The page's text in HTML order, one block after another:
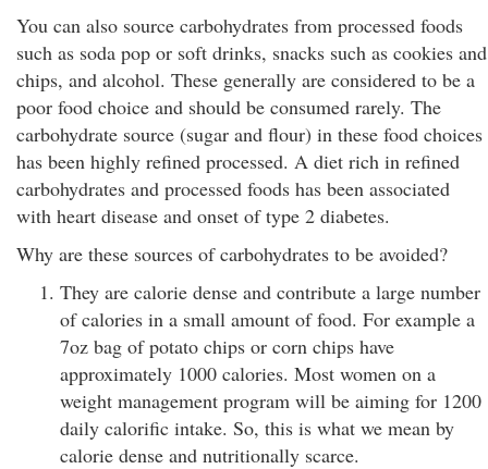
You can also source carbohydrates from processed foods
such as soda pop or soft drinks, snacks such as cookies and
chips, and alcohol. These generally are considered to be a
poor food choice and should be consumed rarely. The
carbohydrate source (sugar and flour) in these food choices
has been highly refined processed. A diet rich in refined
carbohydrates and processed foods has been associated
with heart disease and onset of type 2 diabetes.
Why are these sources of carbohydrates to be avoided?
They are calorie dense and contribute a large number
of calories in a small amount of food. For example a
7oz bag of potato chips or corn chips have
approximately 1000 calories. Most women on a
weight management program will be aiming for 1200
daily calorific intake. So, this is what we mean by
calorie dense and nutritionally scarce.